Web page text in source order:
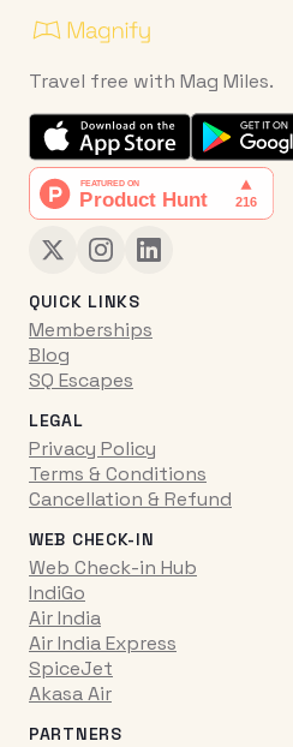
Travel free with Mag Miles.
QUICK LINKS
Memberships
Blog
SQ Escapes
LEGAL
Privacy Policy
Terms & Conditions
Cancellation & Refund
WEB CHECK-IN
Web Check-in Hub
IndiGo
Air India
Air India Express
SpiceJet
Akasa Air
PARTNERS